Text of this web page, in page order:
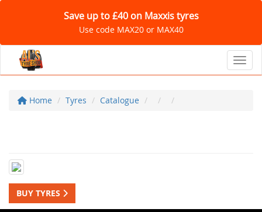
Save up to £40 on Maxxis tyres
Use code MAX20 or MAX40
Home Tyres Catalogue
BUY TYRES